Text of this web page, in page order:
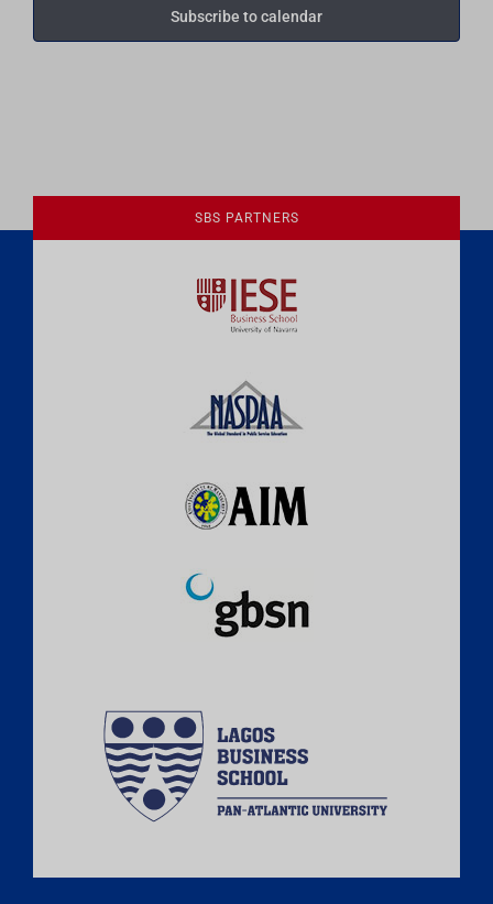
Subscribe to calendar
A Culture of Ethics & Learning
SBS PARTNERS